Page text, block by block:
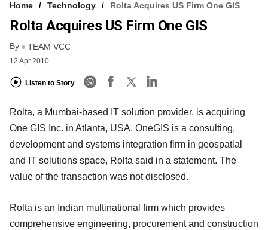
VCC INTELLIGENCE
FREE NEWSLETTER
Home Technology Rolta Acquires US Firm One GIS
Rolta Acquires US Firm One GIS
By TEAM VCC
12 Apr 2010
Listen to Story
Rolta, a Mumbai-based IT solution provider, is acquiring
One GIS Inc. in Atlanta, USA. OneGIS is a consulting,
development and systems integration firm in geospatial
and IT solutions space, Rolta said in a statement. The
value of the transaction was not disclosed.
Rolta is an Indian multinational firm which provides
comprehensive engineering, procurement and construction